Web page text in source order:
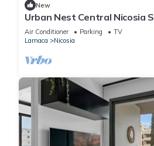
New
Urban Nest Central Nicosia
Apartment
Air Conditioner Parking
TV
Larnaca
Nicosia